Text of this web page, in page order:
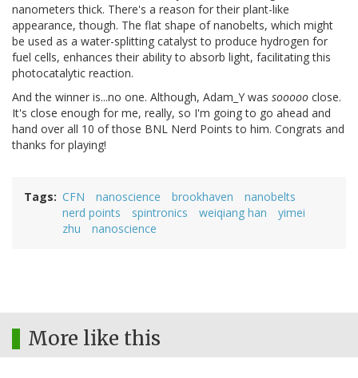
nanometers thick. There's a reason for their plant-like
appearance, though. The flat shape of nanobelts, which might
be used as a water-splitting catalyst to produce hydrogen for
fuel cells, enhances their ability to absorb light, facilitating this
photocatalytic reaction.
And the winner is...no one. Although, Adam_Y was sooooo close.
It's close enough for me, really, so I'm going to go ahead and
hand over all 10 of those BNL Nerd Points to him. Congrats and
thanks for playing!
Tags CFN nanoscience brookhaven
nanobelts
nerd points
spintronics weiqiang han
yimei
zhu
nanoscience
More like this